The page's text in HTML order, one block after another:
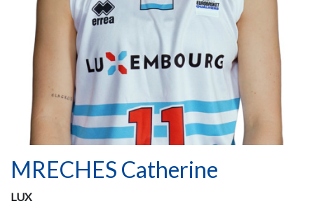
MRECHES Catherine
LUX